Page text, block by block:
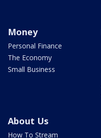
Money
Personal Finance
The Economy
Small Business
About Us
How To Stream